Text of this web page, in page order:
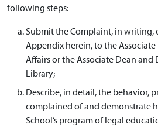
following steps:
Submit the Complaint, in writing,
Appendix herein, to the
Affairs or the Associate Dean
Library;
Describe, in detail, the behavior,
complained of and demonstrate
School’s program of legal